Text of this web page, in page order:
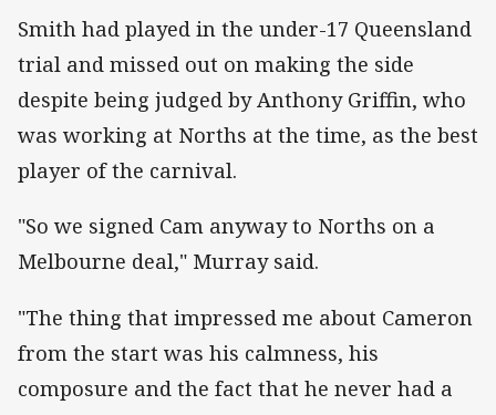
Smith had played in the under-17 Queensland
trial and missed out on making the side
despite being judged by Anthony Griffin, who
was working at Norths at the time, as the best
player of the carnival.
"So we signed Cam anyway to Norths on a
Melbourne deal," Murray said.
"The thing that impressed me about Cameron
from the start was his calmness, his
composure and the fact that he never had a